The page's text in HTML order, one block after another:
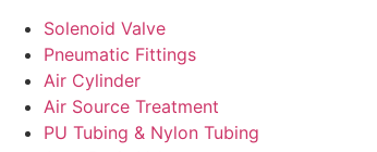
Solenoid Valve
Pneumatic Fittings
Air Cylinder
Air Source Treatment
PU Tubing & Nylon Tubing